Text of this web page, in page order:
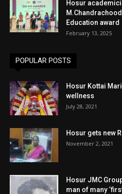
Hosur
Education award
February 13, 2025
POPULAR POSTS
Hosur Kottai
wellness
July 28, 2021
Hosur gets new
November 2, 2021
Hosur JMC
man of many